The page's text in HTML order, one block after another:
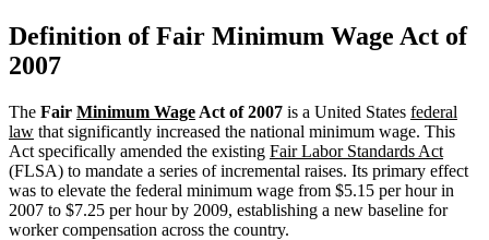
Definition of Fair Minimum Wage Act of
2007
The Fair Minimum Wage Act of 2007 is a United States federal
law that significantly increased the national minimum wage. This
Act specifically amended the existing Fair Labor Standards Act
(FLSA) to mandate a series of incremental raises. Its primary effect
was to elevate the federal minimum wage from $5.15 per hour in
2007 to $7.25 per hour by 2009, establishing a new baseline for
worker compensation across the country.